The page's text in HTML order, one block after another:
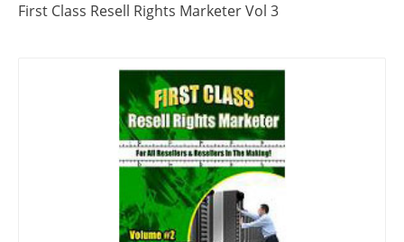
First Class Resell Rights Marketer Vol 3